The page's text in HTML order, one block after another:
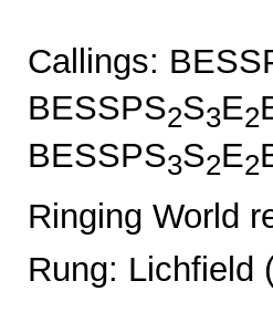
Callings:
BESSPS2S3E2
BESSPS3S2E2
Ringing World
Rung: Lichfield